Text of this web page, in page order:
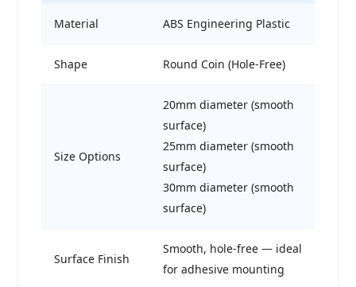
Material ABS Engineering Plastic
Shape Round Coin (Hole-Free)
Size Options
20mm diameter (smooth
surface)
25mm diameter (smooth
surface)
30mm diameter (smooth
surface)
Surface Finish
Smooth, hole-free — ideal
for adhesive mounting